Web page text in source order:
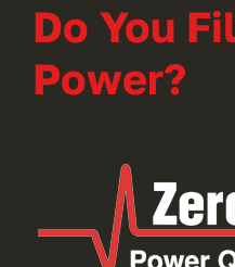
Do You
Power?